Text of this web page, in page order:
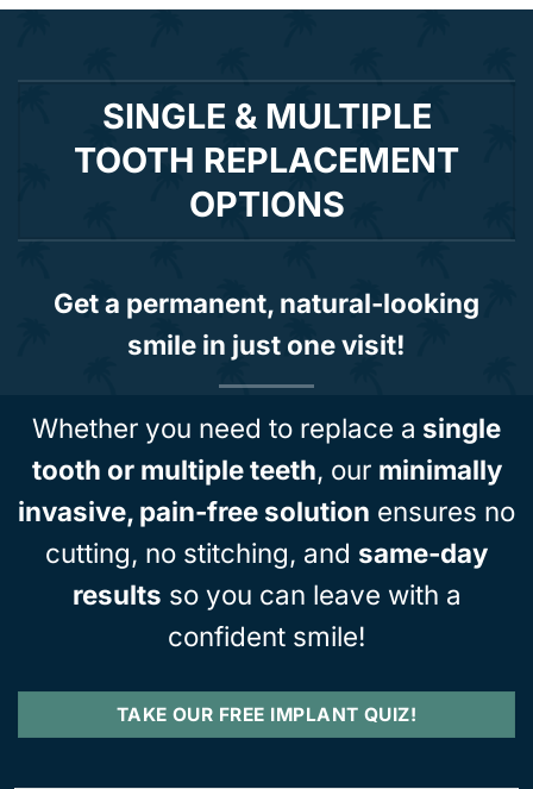
SINGLE & MULTIPLE
TOOTH REPLACEMENT
OPTIONS
Get a permanent, natural-looking
smile in just one visit!
Whether you need to replace a single
tooth or multiple teeth, our minimally
invasive, pain-free solution ensures no
cutting, no stitching, and same-day
results so you can leave with a
confident smile!
TAKE OUR FREE IMPLANT QUIZ!